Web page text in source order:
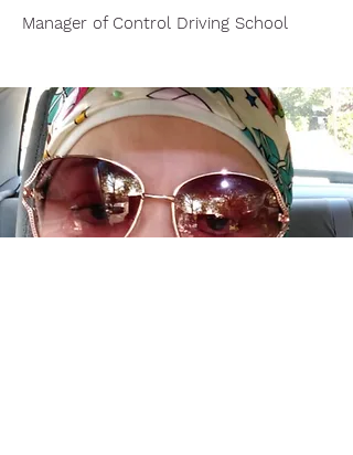
Manager of Control Driving School